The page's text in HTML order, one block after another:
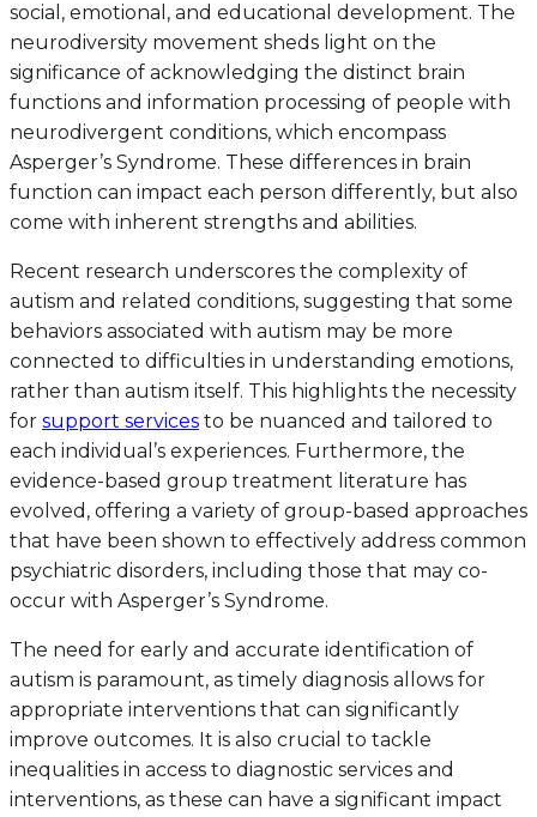
social, emotional, and educational development. The
neurodiversity movement sheds light on the
significance of acknowledging the distinct brain
functions and information processing of people with
neurodivergent conditions, which encompass
Asperger’s Syndrome. These differences in brain
function can impact each person differently, but also
come with inherent strengths and abilities.
Recent research underscores the complexity of
autism and related conditions, suggesting that some
behaviors associated with autism may be more
connected to difficulties in understanding emotions,
rather than autism itself. This highlights the necessity
for support services to be nuanced and tailored to
each individual’s experiences. Furthermore, the
evidence-based group treatment literature has
evolved, offering a variety of group-based approaches
that have been shown to effectively address common
psychiatric disorders, including those that may co-
occur with Asperger’s Syndrome.
The need for early and accurate identification of
autism is paramount, as timely diagnosis allows for
appropriate interventions that can significantly
improve outcomes. It is also crucial to tackle
inequalities in access to diagnostic services and
interventions, as these can have a significant impact